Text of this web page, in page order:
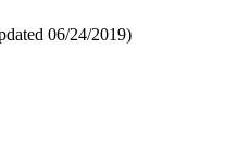
06/24/2019)